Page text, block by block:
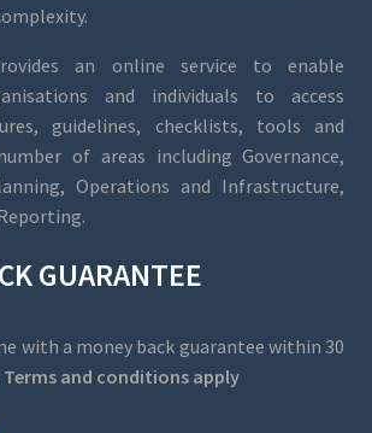
an online service to enable
and individuals to access
guidelines, checklists, tools and
of areas including Governance,
Operations and Infrastructure,
GUARANTEE
with a money back guarantee within 30
Terms and conditions apply